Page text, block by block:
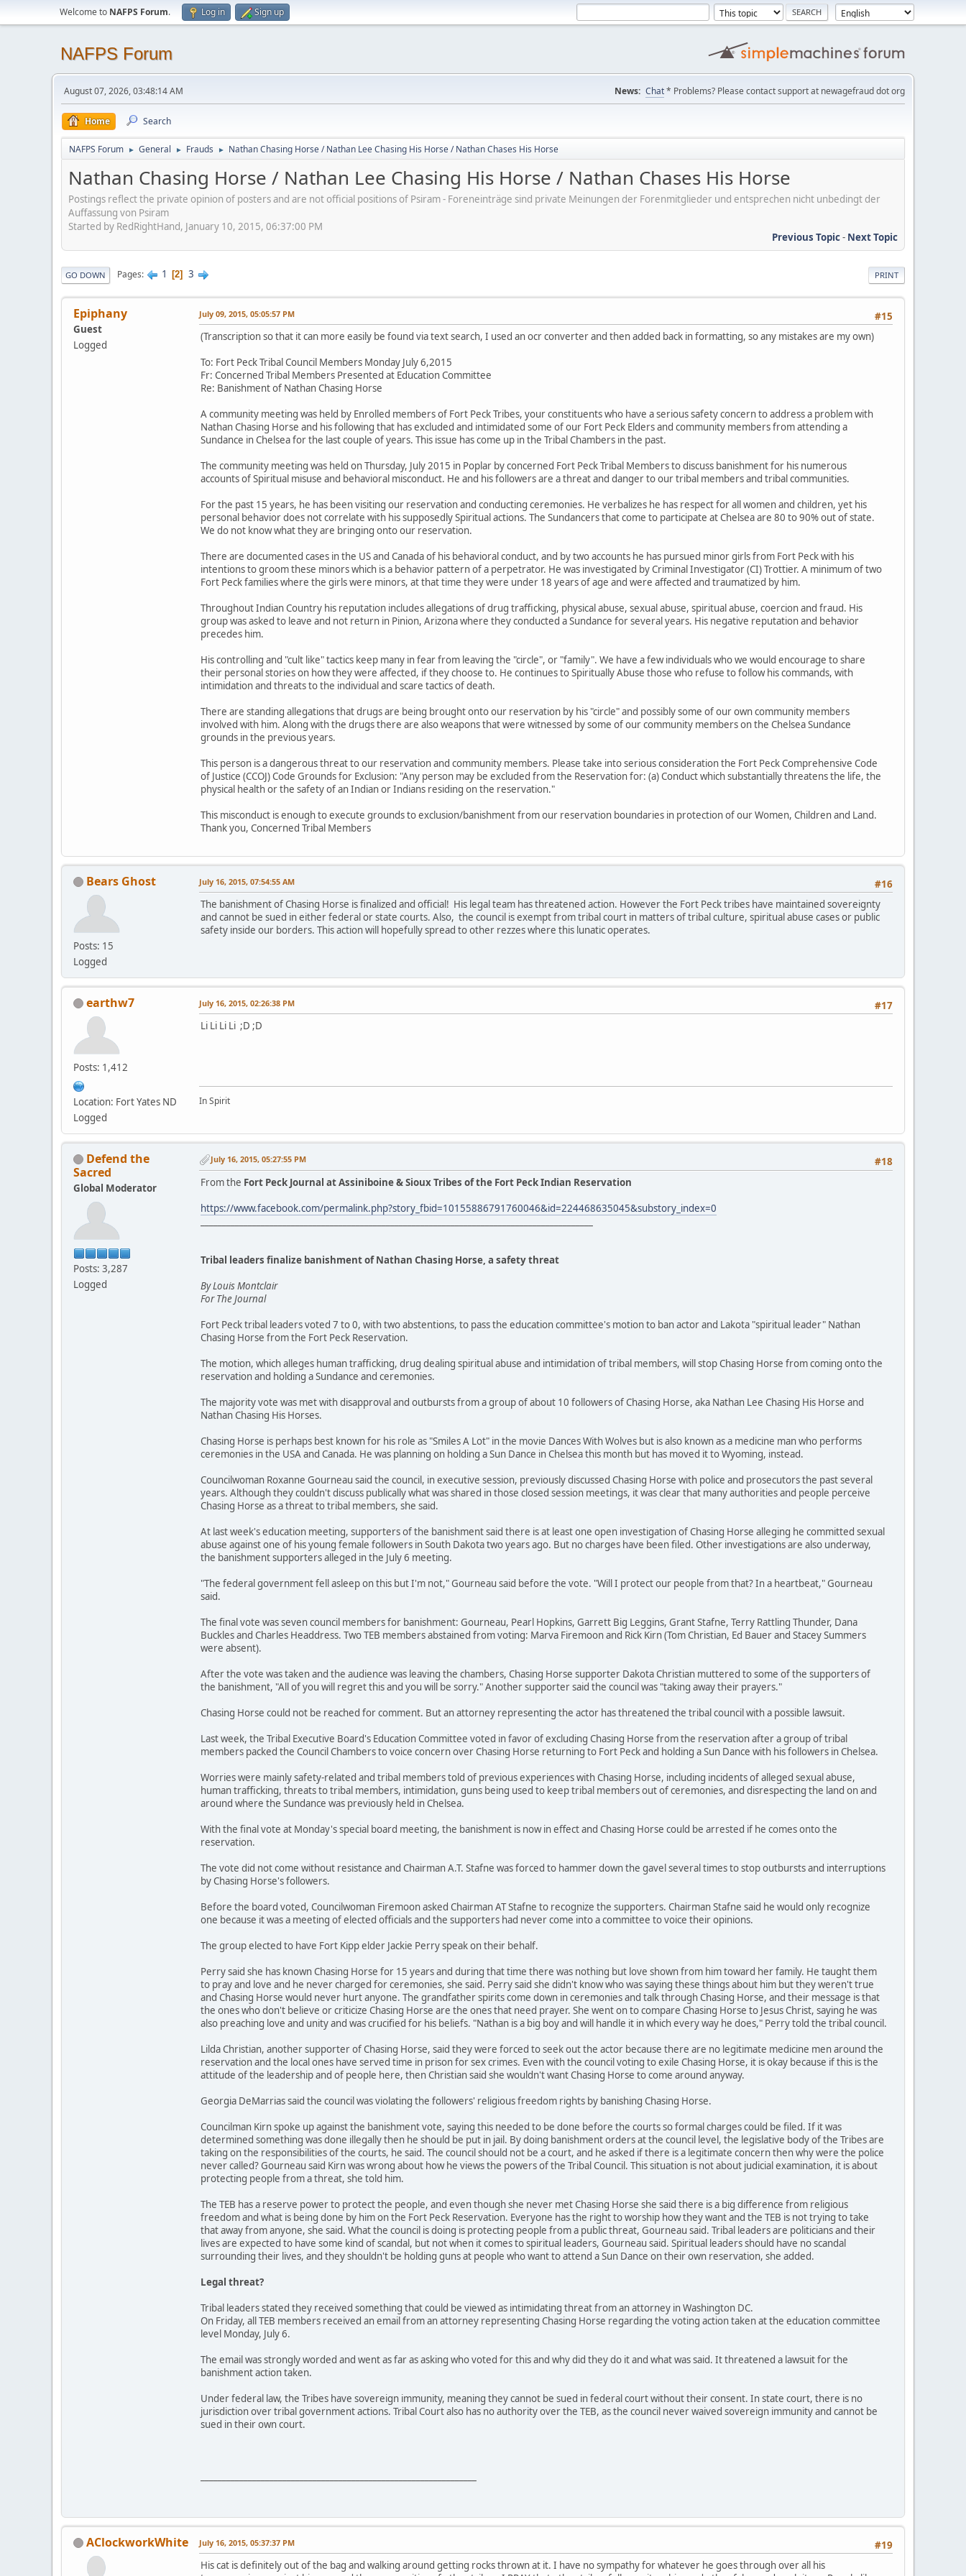
Welcome to NAFPS Forum. Log in Sign up
NAFPS Forum
August 07, 2026, 03:48:14 AM News: Chat* Problems? Please contact support at newagefraud dot org
Home Search
NAFPS Forum ► General ► Frauds ► Nathan Chasing Horse / Nathan Lee Chasing His Horse / Nathan Chases His Horse
Nathan Chasing Horse / Nathan Lee Chasing His Horse / Nathan Chases His Horse
Postings reflect the private opinion of posters and are not official positions of Psiram - Foreneinträge sind private Meinungen der Forenmitglieder und entsprechen nicht unbedingt der
Auffassung von Psiram
Started by RedRightHand, January 10, 2015, 06:37:00 PM
Previous Topic- Next Topic
PRINT
GO DOWN Pages 1 2 3
Epiphany
Guest
Logged
#15
July 09, 2015, 05:05:57 PM
(Transcription so that it can more easily be found via text search, I used an ocr converter and then added back in formatting, so any mistakes are my own)
To: Fort Peck Tribal Council Members Monday July 6,2015
Fr: Concerned Tribal Members Presented at Education Committee
Re: Banishment of Nathan Chasing Horse
A community meeting was held by Enrolled members of Fort Peck Tribes, your constituents who have a serious safety concern to address a problem with
Nathan Chasing Horse and his following that has excluded and intimidated some of our Fort Peck Elders and community members from attending a
Sundance in Chelsea for the last couple of years. This issue has come up in the Tribal Chambers in the past.
The community meeting was held on Thursday, July 2015 in Poplar by concerned Fort Peck Tribal Members to discuss banishment for his numerous
accounts of Spiritual misuse and behavioral misconduct. He and his followers are a threat and danger to our tribal members and tribal communities.
For the past 15 years, he has been visiting our reservation and conducting ceremonies. He verbalizes he has respect for all women and children, yet his
personal behavior does not correlate with his supposedly Spiritual actions. The Sundancers that come to participate at Chelsea are 80 to 90% out of state.
We do not know what they are bringing onto our reservation.
There are documented cases in the US and Canada of his behavioral conduct, and by two accounts he has pursued minor girls from Fort Peck with his
intentions to groom these minors which is a behavior pattern of a perpetrator. He was investigated by Criminal Investigator (CI) Trottier. A minimum of two
Fort Peck families where the girls were minors, at that time they were under 18 years of age and were affected and traumatized by him.
Throughout Indian Country his reputation includes allegations of drug trafficking, physical abuse, sexual abuse, spiritual abuse, coercion and fraud. His
group was asked to leave and not return in Pinion, Arizona where they conducted a Sundance for several years. His negative reputation and behavior
precedes him.
His controlling and "cult like" tactics keep many in fear from leaving the "circle", or "family". We have a few individuals who we would encourage to share
their personal stories on how they were affected, if they choose to. He continues to Spiritually Abuse those who refuse to follow his commands, with
intimidation and threats to the individual and scare tactics of death.
There are standing allegations that drugs are being brought onto our reservation by his "circle" and possibly some of our own community members
involved with him. Along with the drugs there are also weapons that were witnessed by some of our community members on the Chelsea Sundance
grounds in the previous years.
This person is a dangerous threat to our reservation and community members. Please take into serious consideration the Fort Peck Comprehensive Code
of Justice (CCOJ) Code Grounds for Exclusion: "Any person may be excluded from the Reservation for: (a) Conduct which substantially threatens the life, the
physical health or the safety of an Indian or Indians residing on the reservation."
This misconduct is enough to execute grounds to exclusion/banishment from our reservation boundaries in protection of our Women, Children and Land.
Thank you, Concerned Tribal Members
Bears Ghost
Posts: 15
Logged
#16
July 16, 2015, 07:54:55 AM
The banishment of Chasing Horse is finalized and official! His legal team has threatened action. However the Fort Peck tribes have maintained sovereignty
and cannot be sued in either federal or state courts. Also, the council is exempt from tribal court in matters of tribal culture, spiritual abuse cases or public
safety inside our borders. This action will hopefully spread to other rezzes where this lunatic operates.
earthw7
Posts: 1,412
Location: Fort Yates ND
Logged
#17
July 16, 2015, 02:26:38 PM
Li Li Li Li ;D ;D
In Spirit
Defend the
Sacred
Global Moderator
Posts: 3,287
Logged
#18
July 16, 2015, 05:27:55 PM
From the Fort Peck Journal at Assiniboine & Sioux Tribes of the Fort Peck Indian Reservation
https://www.facebook.com/permalink.php?story_fbid=10155886791760046&id=224468635045&substory_index=0
Tribal leaders finalize banishment of Nathan Chasing Horse, a safety threat
By Louis Montclair
For The Journal
Fort Peck tribal leaders voted 7 to 0, with two abstentions, to pass the education committee's motion to ban actor and Lakota "spiritual leader" Nathan
Chasing Horse from the Fort Peck Reservation.
The motion, which alleges human trafficking, drug dealing spiritual abuse and intimidation of tribal members, will stop Chasing Horse from coming onto the
reservation and holding a Sundance and ceremonies.
The majority vote was met with disapproval and outbursts from a group of about 10 followers of Chasing Horse, aka Nathan Lee Chasing His Horse and
Nathan Chasing His Horses.
Chasing Horse is perhaps best known for his role as "Smiles A Lot" in the movie Dances With Wolves but is also known as a medicine man who performs
ceremonies in the USA and Canada. He was planning on holding a Sun Dance in Chelsea this month but has moved it to Wyoming, instead.
Councilwoman Roxanne Gourneau said the council, in executive session, previously discussed Chasing Horse with police and prosecutors the past several
years. Although they couldn't discuss publically what was shared in those closed session meetings, it was clear that many authorities and people perceive
Chasing Horse as a threat to tribal members, she said.
At last week's education meeting, supporters of the banishment said there is at least one open investigation of Chasing Horse alleging he committed sexual
abuse against one of his young female followers in South Dakota two years ago. But no charges have been filed. Other investigations are also underway,
the banishment supporters alleged in the July 6 meeting.
"The federal government fell asleep on this but I'm not," Gourneau said before the vote. "Will I protect our people from that? In a heartbeat," Gourneau
said.
The final vote was seven council members for banishment: Gourneau, Pearl Hopkins, Garrett Big Leggins, Grant Stafne, Terry Rattling Thunder, Dana
Buckles and Charles Headdress. Two TEB members abstained from voting: Marva Firemoon and Rick Kirn (Tom Christian, Ed Bauer and Stacey Summers
were absent).
After the vote was taken and the audience was leaving the chambers, Chasing Horse supporter Dakota Christian muttered to some of the supporters of
the banishment, "All of you will regret this and you will be sorry." Another supporter said the council was "taking away their prayers."
Chasing Horse could not be reached for comment. But an attorney representing the actor has threatened the tribal council with a possible lawsuit.
Last week, the Tribal Executive Board's Education Committee voted in favor of excluding Chasing Horse from the reservation after a group of tribal
members packed the Council Chambers to voice concern over Chasing Horse returning to Fort Peck and holding a Sun Dance with his followers in Chelsea.
Worries were mainly safety-related and tribal members told of previous experiences with Chasing Horse, including incidents of alleged sexual abuse,
human trafficking, threats to tribal members, intimidation, guns being used to keep tribal members out of ceremonies, and disrespecting the land on and
around where the Sundance was previously held in Chelsea.
With the final vote at Monday's special board meeting, the banishment is now in effect and Chasing Horse could be arrested if he comes onto the
reservation.
The vote did not come without resistance and Chairman A.T. Stafne was forced to hammer down the gavel several times to stop outbursts and interruptions
by Chasing Horse's followers.
Before the board voted, Councilwoman Firemoon asked Chairman AT Stafne to recognize the supporters. Chairman Stafne said he would only recognize
one because it was a meeting of elected officials and the supporters had never come into a committee to voice their opinions.
The group elected to have Fort Kipp elder Jackie Perry speak on their behalf.
Perry said she has known Chasing Horse for 15 years and during that time there was nothing but love shown from him toward her family. He taught them
to pray and love and he never charged for ceremonies, she said. Perry said she didn't know who was saying these things about him but they weren't true
and Chasing Horse would never hurt anyone. The grandfather spirits come down in ceremonies and talk through Chasing Horse, and their message is that
the ones who don't believe or criticize Chasing Horse are the ones that need prayer. She went on to compare Chasing Horse to Jesus Christ, saying he was
also preaching love and unity and was crucified for his beliefs. "Nathan is a big boy and will handle it in which every way he does," Perry told the tribal council.
Lilda Christian, another supporter of Chasing Horse, said they were forced to seek out the actor because there are no legitimate medicine men around the
reservation and the local ones have served time in prison for sex crimes. Even with the council voting to exile Chasing Horse, it is okay because if this is the
attitude of the leadership and of people here, then Christian said she wouldn't want Chasing Horse to come around anyway.
Georgia DeMarrias said the council was violating the followers' religious freedom rights by banishing Chasing Horse.
Councilman Kirn spoke up against the banishment vote, saying this needed to be done before the courts so formal charges could be filed. If it was
determined something was done illegally then he should be put in jail. By doing banishment orders at the council level, the legislative body of the Tribes are
taking on the responsibilities of the courts, he said. The council should not be a court, and he asked if there is a legitimate concern then why were the police
never called? Gourneau said Kirn was wrong about how he views the powers of the Tribal Council. This situation is not about judicial examination, it is about
protecting people from a threat, she told him.
The TEB has a reserve power to protect the people, and even though she never met Chasing Horse she said there is a big difference from religious
freedom and what is being done by him on the Fort Peck Reservation. Everyone has the right to worship how they want and the TEB is not trying to take
that away from anyone, she said. What the council is doing is protecting people from a public threat, Gourneau said. Tribal leaders are politicians and their
lives are expected to have some kind of scandal, but not when it comes to spiritual leaders, Gourneau said. Spiritual leaders should have no scandal
surrounding their lives, and they shouldn't be holding guns at people who want to attend a Sun Dance on their own reservation, she added.
Legal threat?
Tribal leaders stated they received something that could be viewed as intimidating threat from an attorney in Washington DC.
On Friday, all TEB members received an email from an attorney representing Chasing Horse regarding the voting action taken at the education committee
level Monday, July 6.
The email was strongly worded and went as far as asking who voted for this and why did they do it and what was said. It threatened a lawsuit for the
banishment action taken.
Under federal law, the Tribes have sovereign immunity, meaning they cannot be sued in federal court without their consent. In state court, there is no
jurisdiction over tribal government actions. Tribal Court also has no authority over the TEB, as the council never waived sovereign immunity and cannot be
sued in their own court.
AClockworkWhite #19
July 16, 2015, 05:37:37 PM
His cat is definitely out of the bag and walking around getting rocks thrown at it. I have no sympathy for whatever he goes through over all his